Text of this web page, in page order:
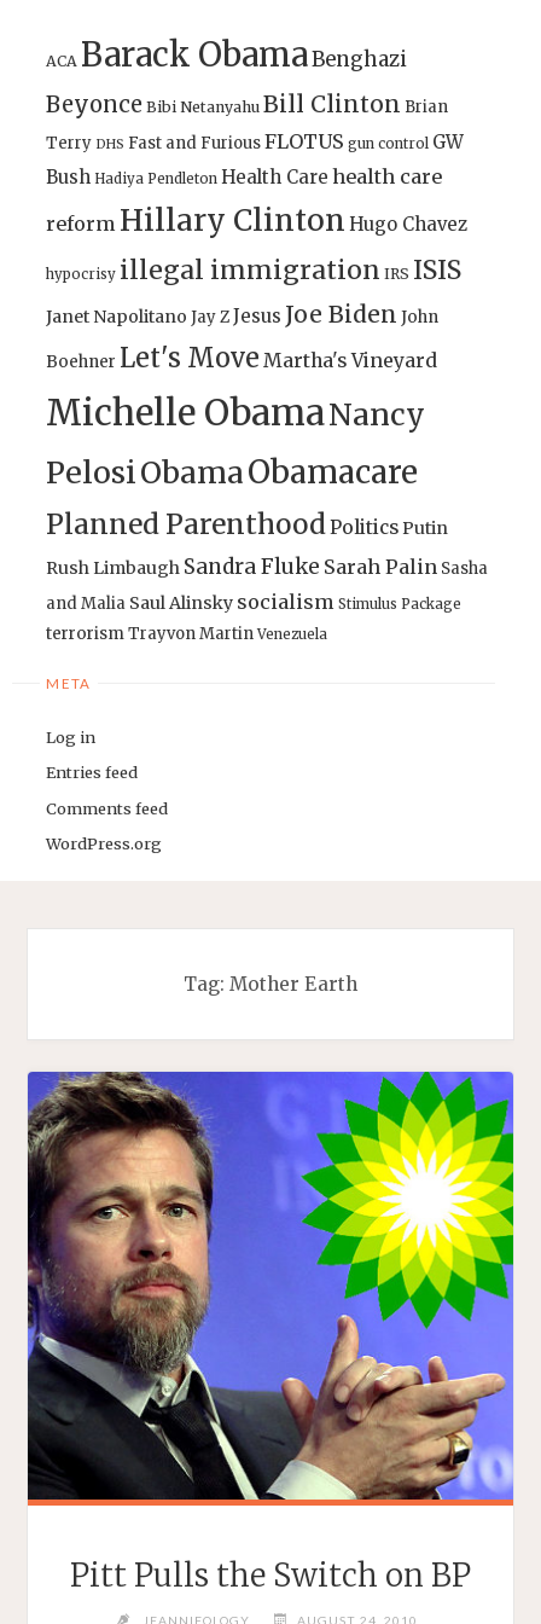
ACA Barack ObamaBenghazi
Beyonce Bibi Netanyahu Bill Clinton Brian
Terry DHS Fast and FuriousFLOTUS gun control GW
Bush Hadiya Pendleton Health Care health care
reform Hillary Clinton Hugo Chavez
hypocrisy illegal immigration IRS ISIS
Janet Napolitano Jay ZJesus Joe Biden John
Boehner Let's Move Martha's Vineyard
Michelle ObamaNancy
PelosiObamaObamacare
Planned ParenthoodPoliticsPutin
Rush Limbaugh Sandra Fluke Sarah Palin Sasha
and Malia Saul Alinsky socialism Stimulus Package
terrorismTrayvon Martin Venezuela
META
Log in
Entries feed
Comments feed
WordPress.org
Tag: Mother Earth
Pitt Pulls the Switch on BP
JEANNIEOLOGY AUGUST 24, 2010